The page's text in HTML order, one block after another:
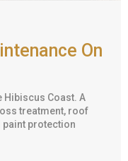
On
Hibiscus Coast. A
treatment, roof
paint protection